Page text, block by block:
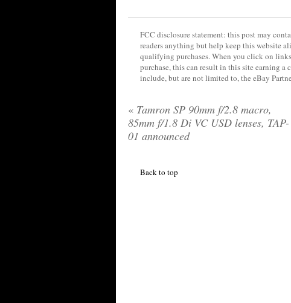
FCC disclosure statement: this post may
readers anything but help keep this website
qualifying purchases. When you click on
purchase, this can result in this site earning
include, but are not limited to, the eBay
« Tamron SP 90mm f/2.8 macro,
85mm f/1.8 Di VC USD lenses, TAP-
01 announced
Back to top